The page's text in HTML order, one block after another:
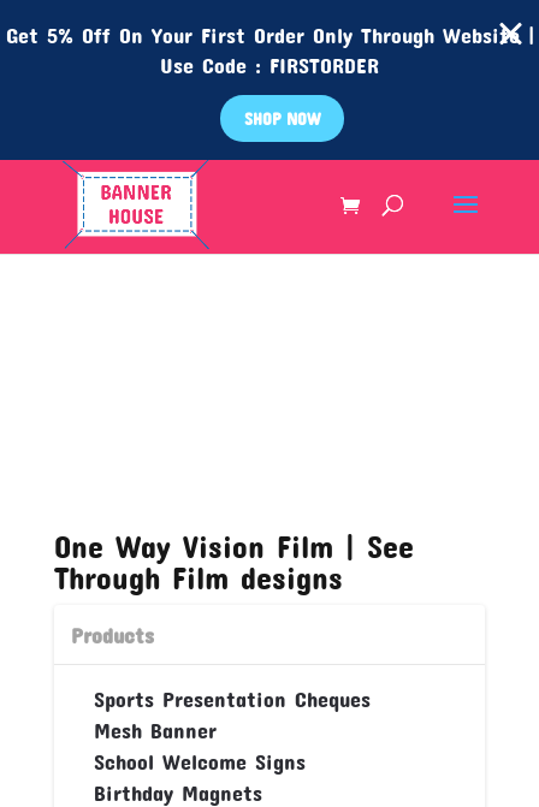
Get 5% Off On Your First Order Only Through Website |
Use Code : FIRSTORDER
SHOP NOW
One Way Vision Film | See
Through Film designs
Products
Sports Presentation Cheques
Mesh Banner
School Welcome Signs
Birthday Magnets